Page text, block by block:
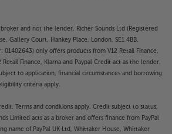
broker and not the lender. Richer Sounds Ltd (Registered
Gallery Court, Hankey Place, London, SE1 4BB.
01402643) only offers products from V12 Retail Finance,
Retail Finance, Klarna and Paypal Credit act as the lender.
to application, financial circumstances and borrowing
criteria apply.
Terms and conditions apply. Credit subject to status,
Limited acts as a broker and offers finance from PayPal
name of PayPal UK Ltd, Whittaker House, Whittaker